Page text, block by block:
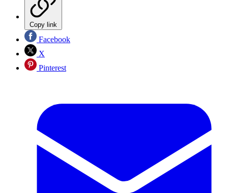
Copy link
Facebook
X
Pinterest